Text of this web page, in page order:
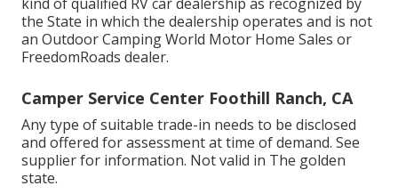
kind of qualified RV car dealership as recognized by
the State in which the dealership operates and is not
an Outdoor Camping World Motor Home Sales or
FreedomRoads dealer.
Camper Service Center Foothill Ranch, CA
Any type of suitable trade-in needs to be disclosed
and offered for assessment at time of demand. See
supplier for information. Not valid in The golden
state.